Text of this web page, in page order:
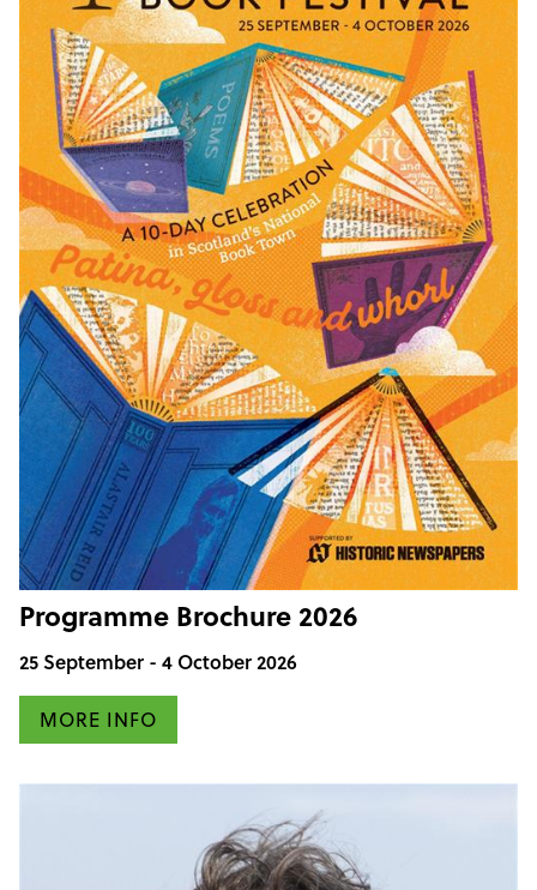
Programme Brochure 2026
25 September - 4 October 2026
MORE INFO